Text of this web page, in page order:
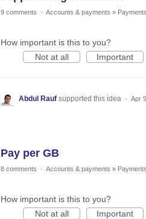
9 comments · Accounts & payments » Payments
How important is this to you?
Not at all
Important
Abdul Rauf supported this idea · Apr
Pay per GB
8 comments · Accounts & payments » Payments
How important is this to you?
Not at all
Important